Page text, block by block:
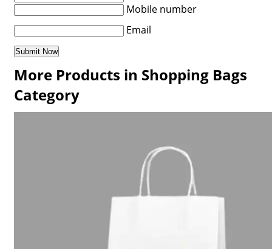
Mobile number
Email
More Products in Shopping Bags
Category